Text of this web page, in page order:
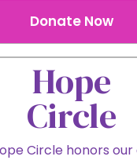
Donate Now
Hope
Circle
Circle honors our